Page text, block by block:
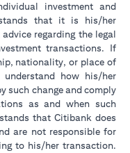
investment and
that it is his/her
regarding the legal
transactions. If
nationality, or place of
how his/her
such change and comply
as and when such
that Citibank does
are not responsible for
to his/her transaction.